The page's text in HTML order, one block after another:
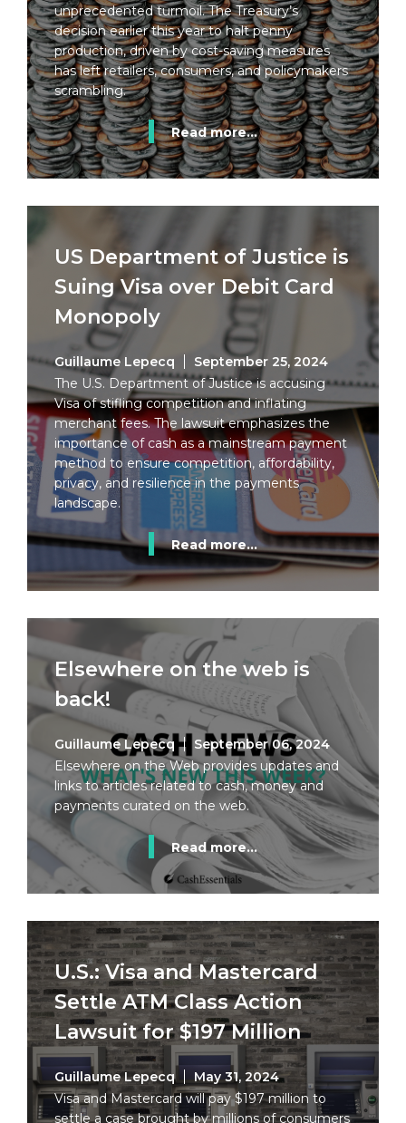
unprecedented turmoil. The Treasury’s
decision earlier this year to halt penny
production, driven by cost-saving measures
has left retailers, consumers, and policymakers
scrambling.
Read more...
US Department of Justice is
Suing Visa over Debit Card
Monopoly
Guillaume Lepecq
September 25, 2024
The U.S. Department of Justice is accusing
Visa of stifling competition and inflating
merchant fees. The lawsuit emphasizes the
importance of cash as a mainstream payment
method to ensure competition, affordability,
privacy, and resilience in the payments
landscape.
Read more...
Elsewhere on the web is
back!
Guillaume Lepecq
September 06, 2024
Elsewhere on the Web provides updates and
links to articles related to cash, money and
payments curated on the web.
Read more...
U.S.: Visa and Mastercard
Settle ATM Class Action
Lawsuit for $197 Million
Guillaume Lepecq
May 31, 2024
Visa and Mastercard will pay $197 million to
settle a case brought by millions of consumers